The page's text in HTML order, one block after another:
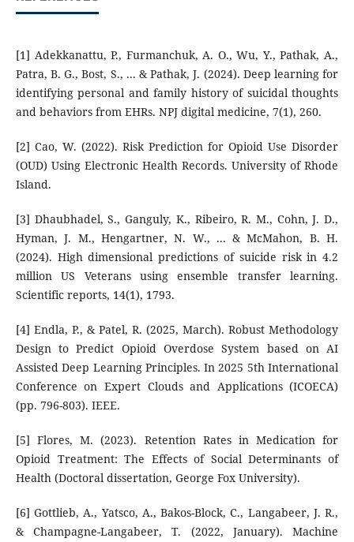
[1] Adekkanattu, P., Furmanchuk, A. O., Wu, Y., Pathak, A.,
Patra, B. G., Bost, S., ... & Pathak, J. (2024). Deep learning for
identifying personal and family history of suicidal thoughts
and behaviors from EHRs. NPJ digital medicine, 7(1), 260.
[2] Cao, W. (2022). Risk Prediction for Opioid Use Disorder
(OUD) Using Electronic Health Records. University of Rhode
Island.
[3] Dhaubhadel, S., Ganguly, K., Ribeiro, R. M., Cohn, J. D.,
Hyman, J. M., Hengartner, N. W., ... & McMahon, B. H.
(2024). High dimensional predictions of suicide risk in 4.2
million US Veterans using ensemble transfer learning.
Scientific reports, 14(1), 1793.
[4] Endla, P., & Patel, R. (2025, March). Robust Methodology
Design to Predict Opioid Overdose System based on AI
Assisted Deep Learning Principles. In 2025 5th International
Conference on Expert Clouds and Applications (ICOECA)
(pp. 796-803). IEEE.
[5] Flores, M. (2023). Retention Rates in Medication for
Opioid Treatment: The Effects of Social Determinants of
Health (Doctoral dissertation, George Fox University).
[6] Gottlieb, A., Yatsco, A., Bakos-Block, C., Langabeer, J. R.,
& Champagne-Langabeer, T. (2022, January). Machine